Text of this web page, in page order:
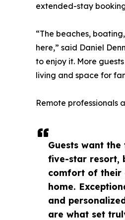
Guests want
five-star resort,
comfort of their
home.
and
are what set
extended-stay
“The beaches,
here,” said Daniel
to enjoy it. More
living and space for
Remote professionals